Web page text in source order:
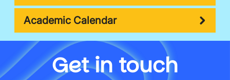
Academic Calendar
Get in touch